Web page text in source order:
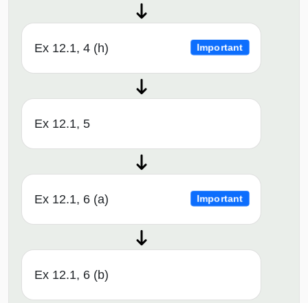
Ex 12.1, 4 (h) Important
Ex 12.1, 5
Ex 12.1, 6 (a) Important
Ex 12.1, 6 (b)